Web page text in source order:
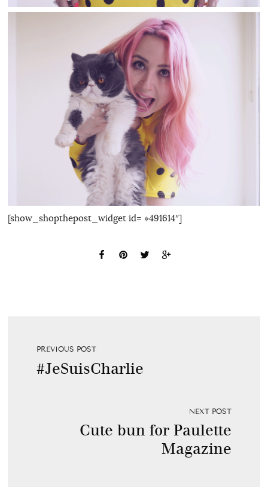
[show_shopthepost_widget id= »491614″]
PREVIOUS POST
#JeSuisCharlie
NEXT POST
Cute bun for Paulette
Magazine